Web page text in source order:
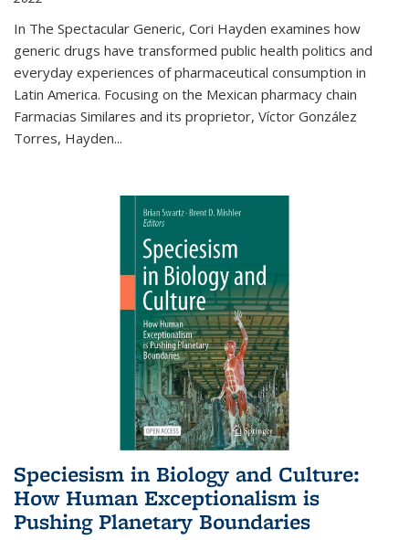
In The Spectacular Generic, Cori Hayden examines how
generic drugs have transformed public health politics and
everyday experiences of pharmaceutical consumption in
Latin America. Focusing on the Mexican pharmacy chain
Farmacias Similares and its proprietor, Víctor González
Torres, Hayden...
Speciesism in Biology and Culture:
How Human Exceptionalism is
Pushing Planetary Boundaries